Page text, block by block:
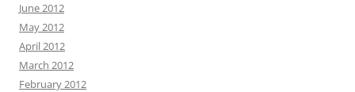
June 2012
May 2012
April 2012
March 2012
February 2012